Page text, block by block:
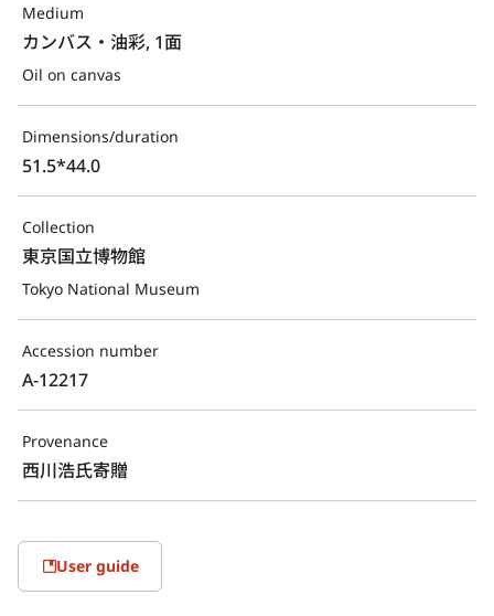
Medium
カンバス・油彩, 1面
Oil on canvas
Dimensions/duration
51.5*44.0
Collection
東京国立博物館
Tokyo National Museum
Accession number
A-12217
Provenance
西川浩氏寄贈
User guide